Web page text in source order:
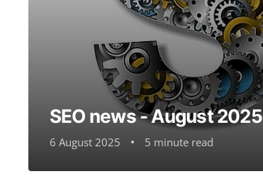
SEO news - August 2025
6 August 2025 5 minute read